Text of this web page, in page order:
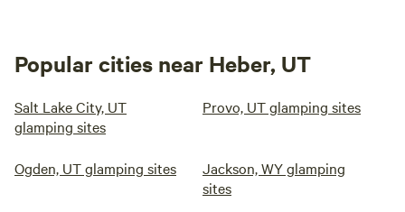
Popular cities near Heber, UT
Salt Lake City, UT
glamping sites
Provo, UT glamping sites
Ogden, UT glamping sites
Jackson, WY glamping
sites